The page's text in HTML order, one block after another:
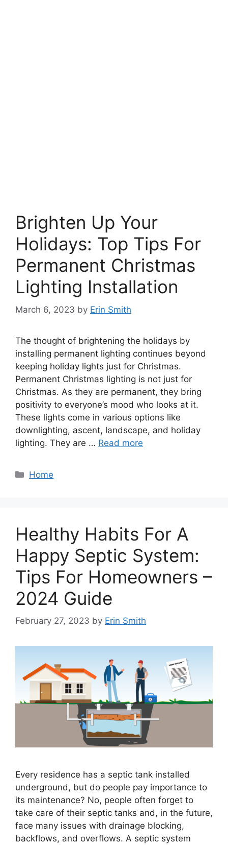
Brighten Up Your
Holidays: Top Tips For
Permanent Christmas
Lighting Installation
March 6, 2023 by Erin Smith
The thought of brightening the holidays by
installing permanent lighting continues beyond
keeping holiday lights just for Christmas.
Permanent Christmas lighting is not just for
Christmas. As they are permanent, they bring
positivity to everyone’s mood who looks at it.
These lights come in various options like
downlighting, ascent, landscape, and holiday
lighting. They are … Read more
Categories
Home
Healthy Habits For A
Happy Septic System:
Tips For Homeowners –
2024 Guide
February 27, 2023 by Erin Smith
Every residence has a septic tank installed
underground, but do people pay importance to
its maintenance? No, people often forget to
take care of their septic tanks and, in the future,
face many issues with drainage blocking,
backflows, and overflows. A septic system